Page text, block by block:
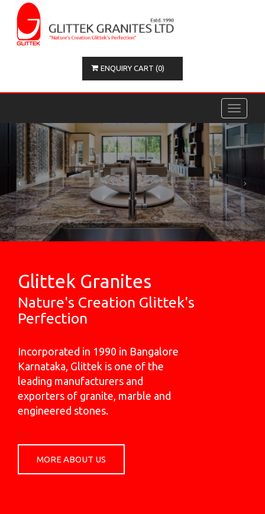
ENQUIRY CART (0)
Toggle
Glittek Granites
Nature's Creation Glittek's
Perfection
Incorporated in 1990 in Bangalore
Karnataka, Glittek is one of the
leading manufacturers and
exporters of granite, marble and
engineered stones.
MORE ABOUT US